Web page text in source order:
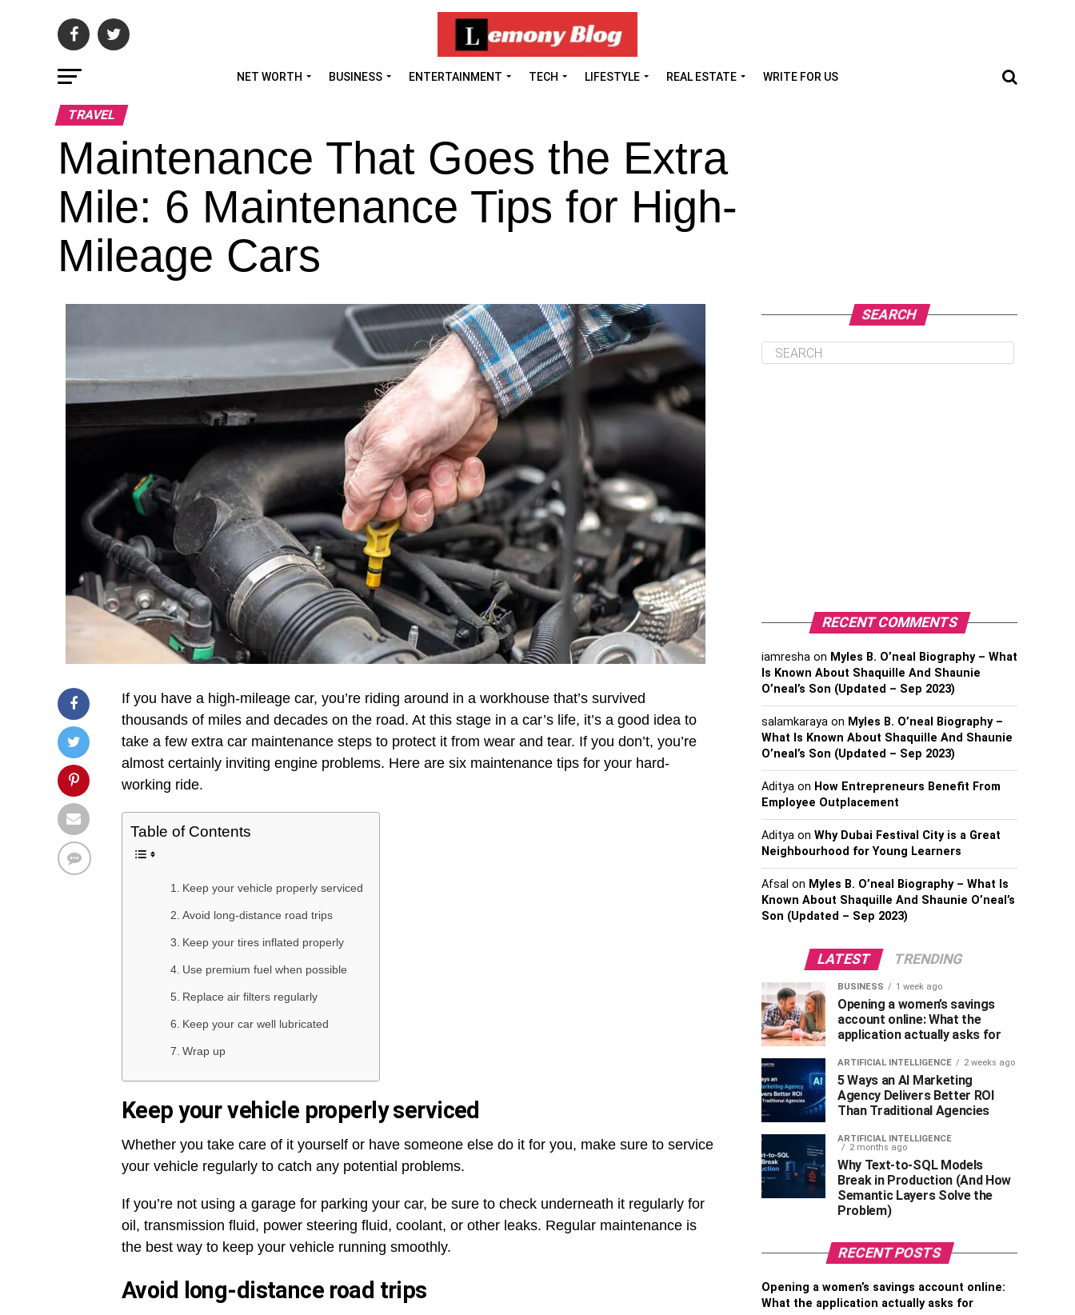
NET WORTH BUSINESS ENTERTAINMENT TECH LIFESTYLE REAL ESTATE WRITE FOR US
TRAVEL
Maintenance That Goes the Extra
Mile: 6 Maintenance Tips for High-
Mileage Cars
If you have a high-mileage car, you’re riding around in a workhouse that’s survived
thousands of miles and decades on the road. At this stage in a car’s life, it’s a good idea to
take a few extra car maintenance steps to protect it from wear and tear. If you don’t, you’re
almost certainly inviting engine problems. Here are six maintenance tips for your hard-
working ride.
Table of Contents
Keep your vehicle properly serviced
Avoid long-distance road trips
Keep your tires inflated properly
Use premium fuel when possible
Replace air filters regularly
Keep your car well lubricated
Wrap up
Keep your vehicle properly serviced
Whether you take care of it yourself or have someone else do it for you, make sure to service
your vehicle regularly to catch any potential problems.
If you’re not using a garage for parking your car, be sure to check underneath it regularly for
oil, transmission fluid, power steering fluid, coolant, or other leaks. Regular maintenance is
the best way to keep your vehicle running smoothly.
Avoid long-distance road trips
SEARCH
RECENT COMMENTS
iamresha on Myles B. O’neal Biography – What
Is Known About Shaquille And Shaunie
O’neal’s Son (Updated – Sep 2023)
salamkaraya on Myles B. O’neal Biography –
What Is Known About Shaquille And Shaunie
O’neal’s Son (Updated – Sep 2023)
Aditya on How Entrepreneurs Benefit From
Employee Outplacement
Aditya on Why Dubai Festival City is a Great
Neighbourhood for Young Learners
Afsal on Myles B. O’neal Biography – What Is
Known About Shaquille And Shaunie O’neal’s
Son (Updated – Sep 2023)
LATEST TRENDING
BUSINESS 1 week ago
Opening a women’s savings
account online: What the
application actually asks for
ARTIFICIAL INTELLIGENCE 2 weeks ago
5 Ways an AI Marketing
Agency Delivers Better ROI
Than Traditional Agencies
ARTIFICIAL INTELLIGENCE
2 months ago
Why Text-to-SQL Models
Break in Production (And How
Semantic Layers Solve the
Problem)
RECENT POSTS
Opening a women’s savings account online:
What the application actually asks for